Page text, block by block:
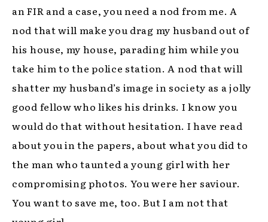
an FIR and a case, you need a nod from me. A
nod that will make you drag my husband out of
his house, my house, parading him while you
take him to the police station. A nod that will
shatter my husband’s image in society as a jolly
good fellow who likes his drinks. I know you
would do that without hesitation. I have read
about you in the papers, about what you did to
the man who taunted a young girl with her
compromising photos. You were her saviour.
You want to save me, too. But I am not that